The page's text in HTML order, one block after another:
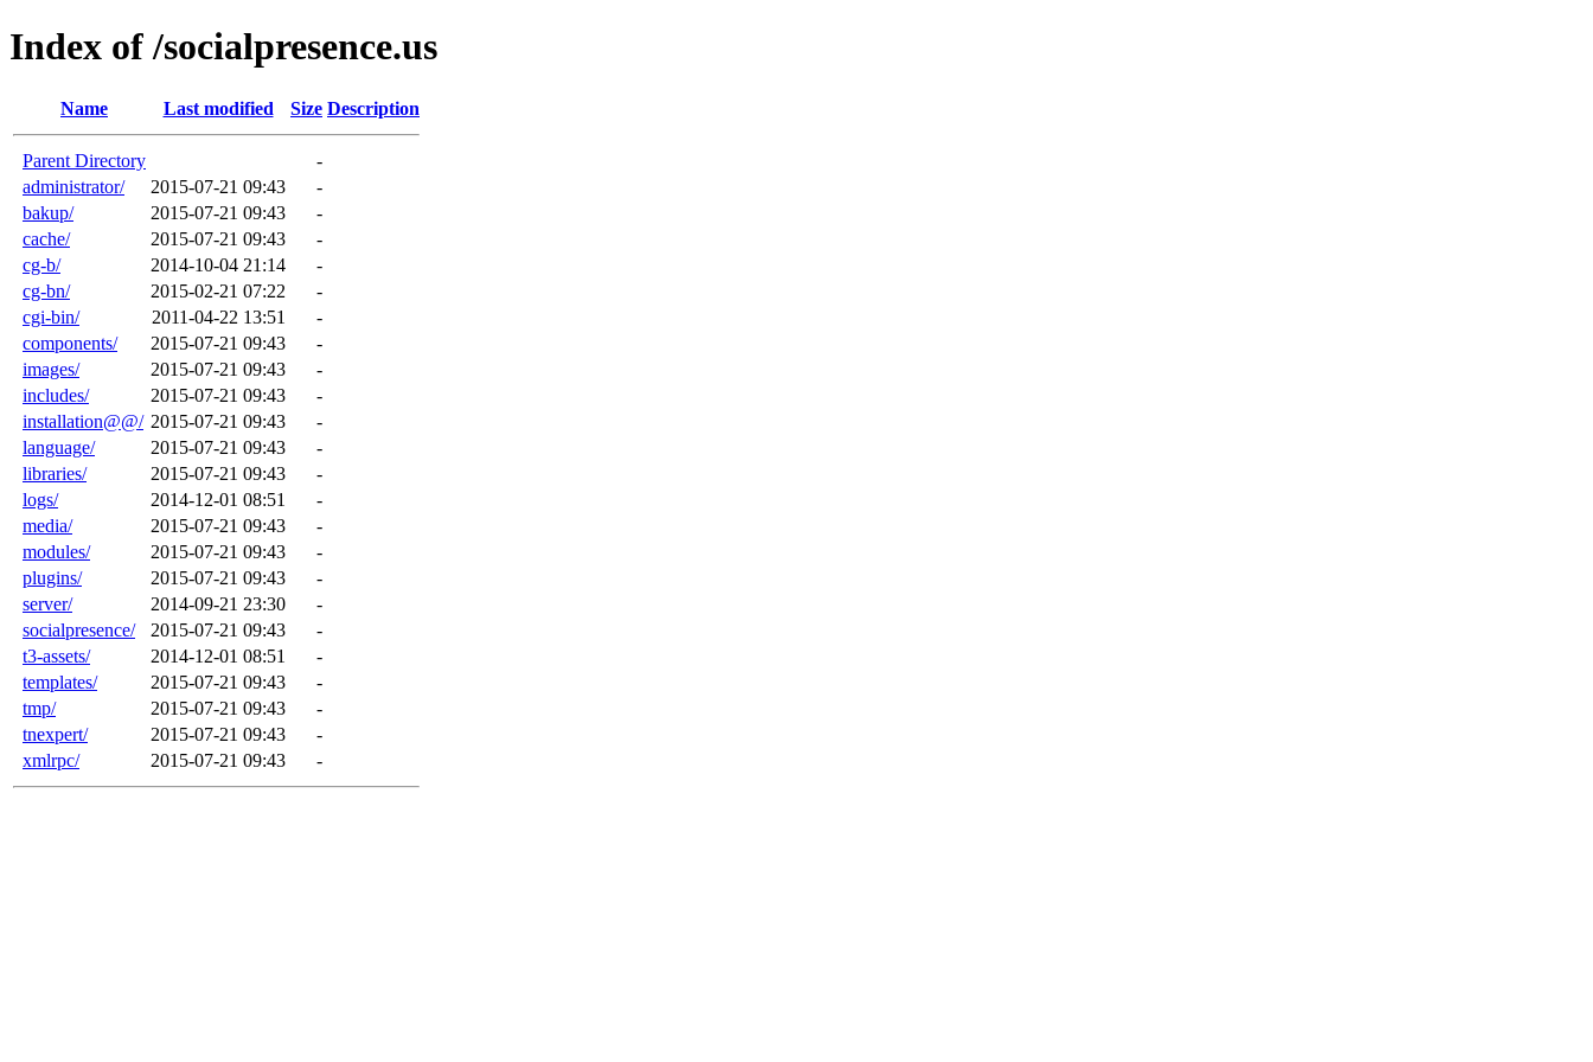
Index of /socialpresence.us
Name Last modified Size Description
Parent Directory
-
administrator/
2015-07-21 09:43
-
bakup/
2015-07-21 09:43
-
cache/
2015-07-21 09:43
-
cg-b/
2014-10-04 21:14
-
cg-bn/
2015-02-21 07:22
-
cgi-bin/
2011-04-22 13:51
-
components/
2015-07-21 09:43
-
images/
2015-07-21 09:43
-
includes/
2015-07-21 09:43
-
installation@@/ 2015-07-21 09:43
-
language/
2015-07-21 09:43
-
libraries/
2015-07-21 09:43
-
logs/
2014-12-01 08:51
-
media/
2015-07-21 09:43
-
modules/
2015-07-21 09:43
-
plugins/
2015-07-21 09:43
-
server/
2014-09-21 23:30
-
socialpresence/
2015-07-21 09:43
-
t3-assets/
2014-12-01 08:51
-
templates/
2015-07-21 09:43
-
tmp/
2015-07-21 09:43
-
tnexpert/
2015-07-21 09:43
-
xmlrpc/
2015-07-21 09:43 -